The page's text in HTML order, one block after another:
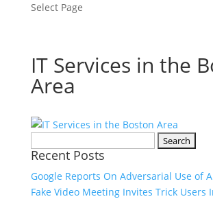
Select Page
IT Services in the
Area
for:
Recent Posts
Google Reports On Adversarial Use of
Fake Video Meeting Invites Trick Users